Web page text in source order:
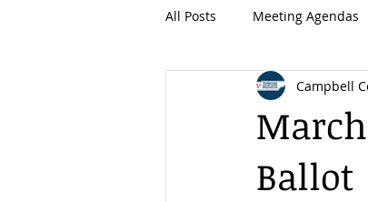
All Posts Meeting Agendas
Ballot
Campbell